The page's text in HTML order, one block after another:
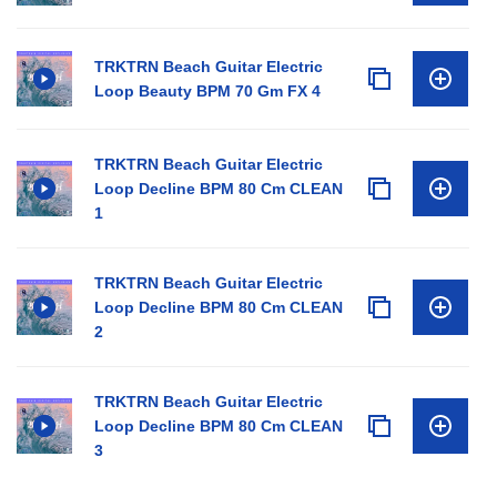
TRKTRN Beach Guitar Electric
Loop Beauty BPM 70 Gm FX 4
TRKTRN Beach Guitar Electric
Loop Decline BPM 80 Cm CLEAN
1
TRKTRN Beach Guitar Electric
Loop Decline BPM 80 Cm CLEAN
2
TRKTRN Beach Guitar Electric
Loop Decline BPM 80 Cm CLEAN
3